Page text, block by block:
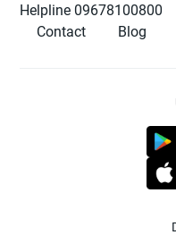
Helpline 09678100800
Contact
Blog